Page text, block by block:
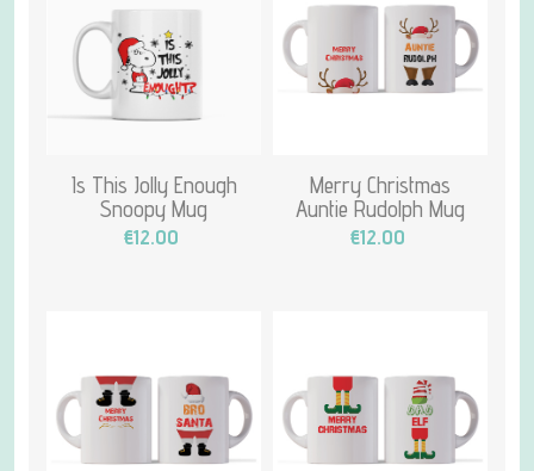
Is This Jolly Enough
Snoopy Mug
€12.00
Merry Christmas
Auntie Rudolph Mug
€12.00